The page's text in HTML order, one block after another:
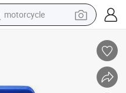
motorcycle